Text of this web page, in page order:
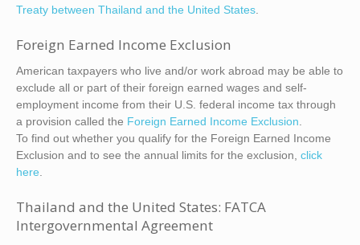
Treaty between Thailand and the United States
Foreign Earned Income Exclusion
American taxpayers who live and/or work abroad may be able to
exclude all or part of their foreign earned wages and self-
employment income from their U.S. federal income tax through
a provision called the Foreign Earned Income Exclusion.
To find out whether you qualify for the Foreign Earned Income
Exclusion and to see the annual limits for the exclusion, click
here.
Thailand and the United States: FATCA
Intergovernmental Agreement